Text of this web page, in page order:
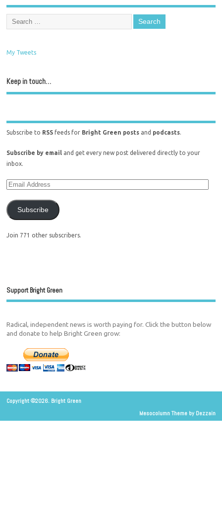
My Tweets
Keep in touch…
Subscribe to RSS feeds for Bright Green posts and podcasts.
Subscribe by email and get every new post delivered directly to your
inbox.
Subscribe
Join 771 other subscribers.
Support Bright Green
Radical, independent news is worth paying for. Click the button below
and donate to help Bright Green grow:
Copyright ©2026. Bright Green
Mesocolumn Theme by Dezzain